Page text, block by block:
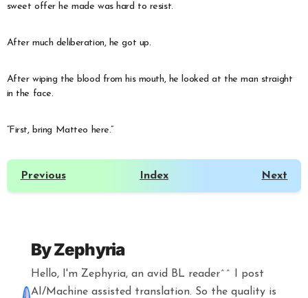
sweet offer he made was hard to resist.
After much deliberation, he got up.
After wiping the blood from his mouth, he looked at the man straight
in the face.
“First, bring Matteo here.”
Previous Index Next
ByZephyria
Hello, I'm Zephyria, an avid BL reader^^ I post
AI/Machine assisted translation. So the quality is